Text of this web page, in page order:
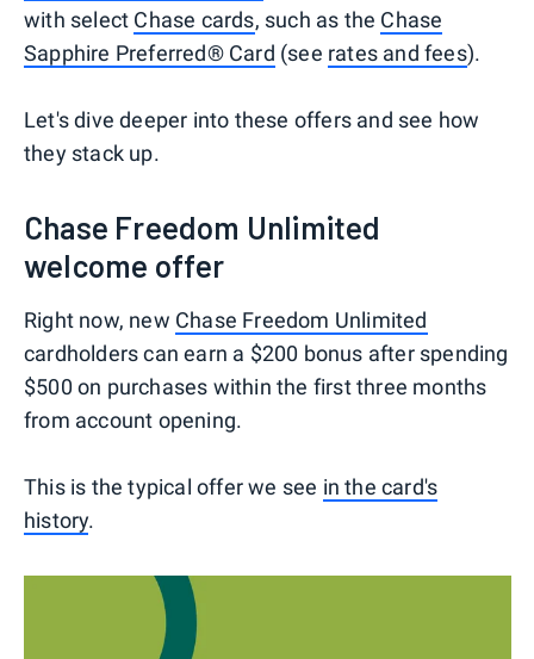
with select Chase cards, such as the Chase
Sapphire Preferred® Card (see rates and fees).
Let's dive deeper into these offers and see how
they stack up.
Chase Freedom Unlimited
welcome offer
Right now, new Chase Freedom Unlimited
cardholders can earn a $200 bonus after spending
$500 on purchases within the first three months
from account opening.
This is the typical offer we see in the card's
history.